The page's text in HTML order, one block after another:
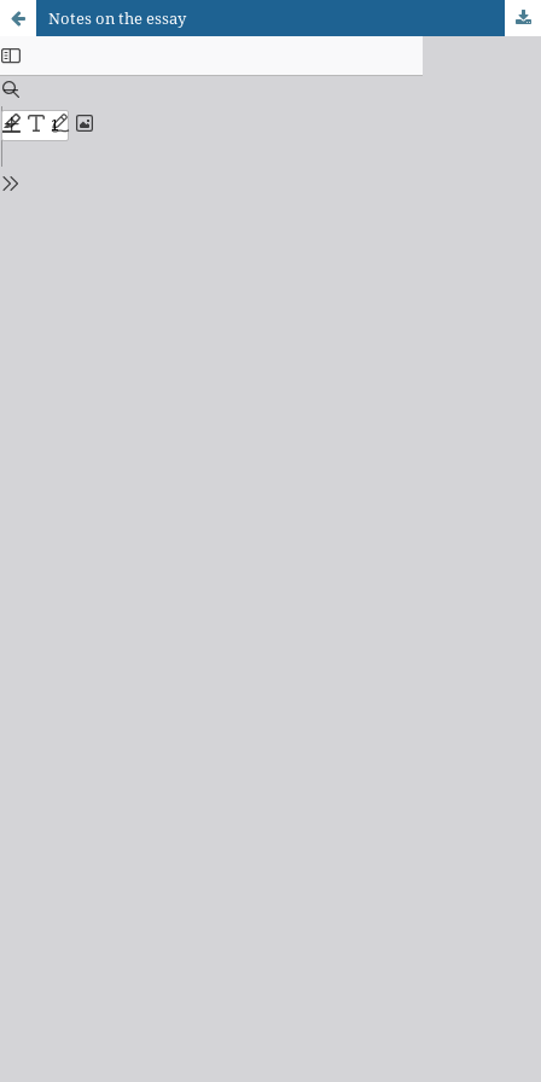
Notes on the essay